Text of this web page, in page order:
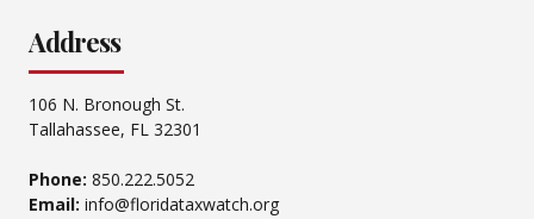
Address
106 N. Bronough St.
Tallahassee, FL 32301
Phone: 850.222.5052
Email: info@floridataxwatch.org